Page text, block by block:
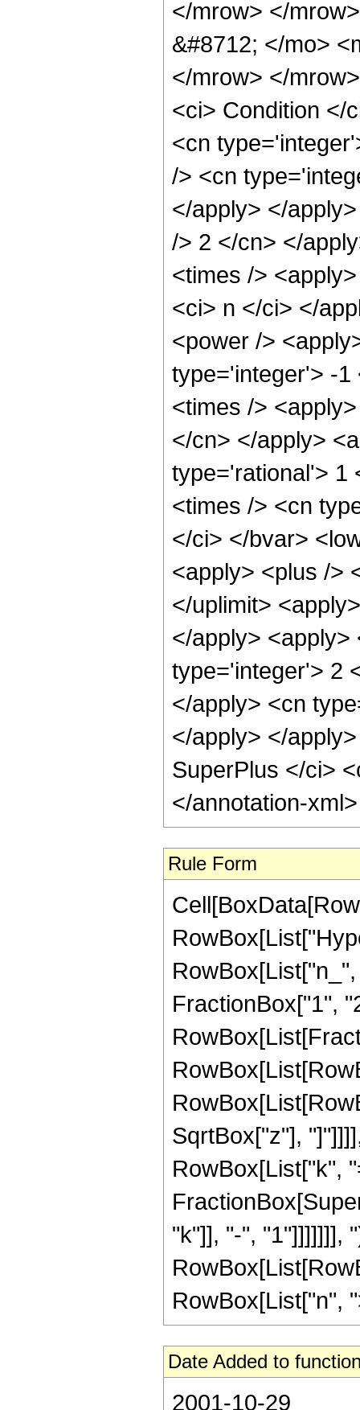
</mrow> </
&#8712; </mo>
</mrow> </
<ci> Condition </
<cn
/> <cn
</apply> </
/> 2 </cn> </
<times />
<ci> n </ci> </
<power />
type='integer'> -1
<times />
</cn> </apply>
type='rational'> 1
<times /> <cn
</ci> </bvar>
<apply> <plus />
</uplimit>
</apply>
type='integer'> 2
</apply> <cn
</apply> </
SuperPlus </ci>
</annotation-
Rule Form
FractionBox["1",
SqrtBox["z"],
RowBox[List["k",
"k"]], "-", "1"]]]]]]],
RowBox[List["n",
Date Added to
2001-10-29